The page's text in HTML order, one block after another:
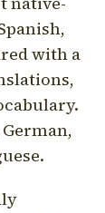
with a